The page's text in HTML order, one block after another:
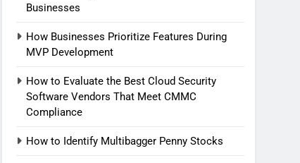
Businesses
How Businesses Prioritize Features During
MVP Development
How to Evaluate the Best Cloud Security
Software Vendors That Meet CMMC
Compliance
How to Identify Multibagger Penny Stocks